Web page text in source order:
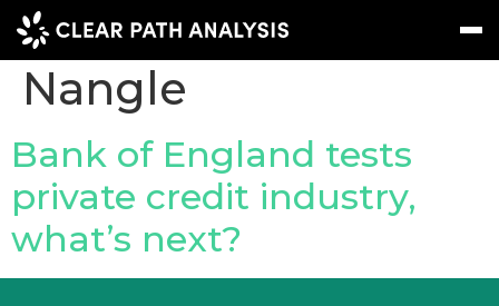
EVENTS
NEWS
REPORTS
People Tag:
Nangle
Bank of England tests
private credit industry,
what’s next?